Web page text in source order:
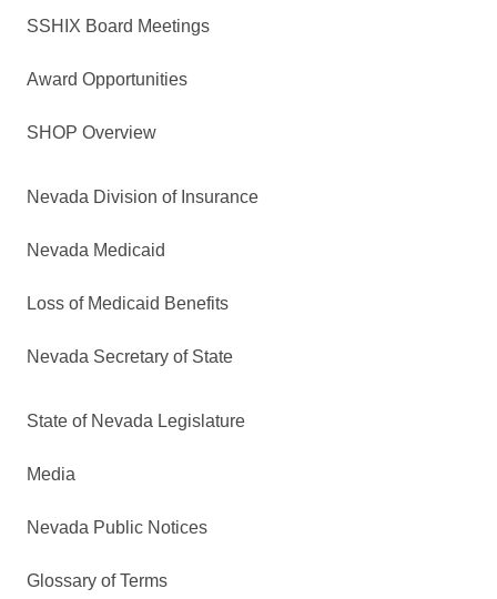
SSHIX Board Meetings
Award Opportunities
SHOP Overview
Nevada Division of Insurance
Nevada Medicaid
Loss of Medicaid Benefits
Nevada Secretary of State
State of Nevada Legislature
Media
Nevada Public Notices
Glossary of Terms